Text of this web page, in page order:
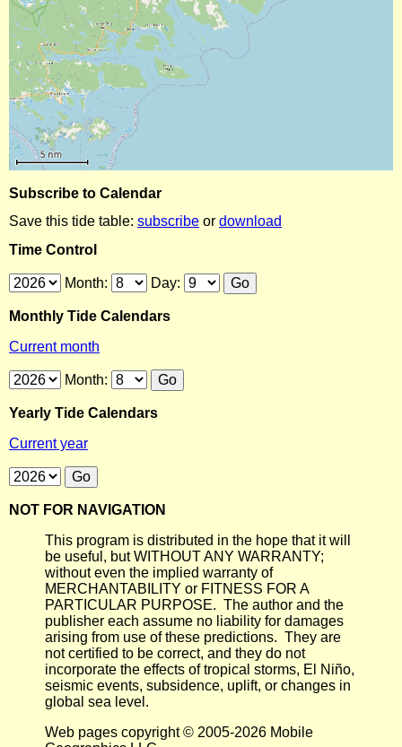
Subscribe to Calendar
Save this tide table: subscribe or download
Time Control
Month: Day:
Monthly Tide Calendars
Current month
Month:
Yearly Tide Calendars
Current year
NOT FOR NAVIGATION
This program is distributed in the hope that it will
be useful, but WITHOUT ANY WARRANTY;
without even the implied warranty of
MERCHANTABILITY or FITNESS FOR A
PARTICULAR PURPOSE. The author and the
publisher each assume no liability for damages
arising from use of these predictions. They are
not certified to be correct, and they do not
incorporate the effects of tropical storms, El Niño,
seismic events, subsidence, uplift, or changes in
global sea level.
Web pages copyright © 2005-2026 Mobile